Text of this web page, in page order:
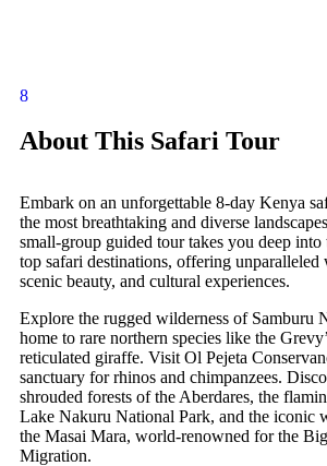
8
About This Safari Tour
Embark on an unforgettable 8-day Kenya
the most breathtaking and diverse
small-group guided tour takes you deep into
top safari destinations, offering
scenic beauty, and cultural experiences.
Explore the rugged wilderness of Samburu
home to rare northern species like the
reticulated giraffe. Visit Ol Pejeta
sanctuary for rhinos and chimpanzees.
shrouded forests of the Aberdares, the
Lake Nakuru National Park, and the iconic
the Masai Mara, world-renowned for the
Migration.